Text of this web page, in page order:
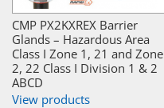
CMP PX2KXREX Barrier
Glands – Hazardous Area
Class I Zone 1, 21 and Zone
2, 22 Class I Division 1 & 2
ABCD
View products